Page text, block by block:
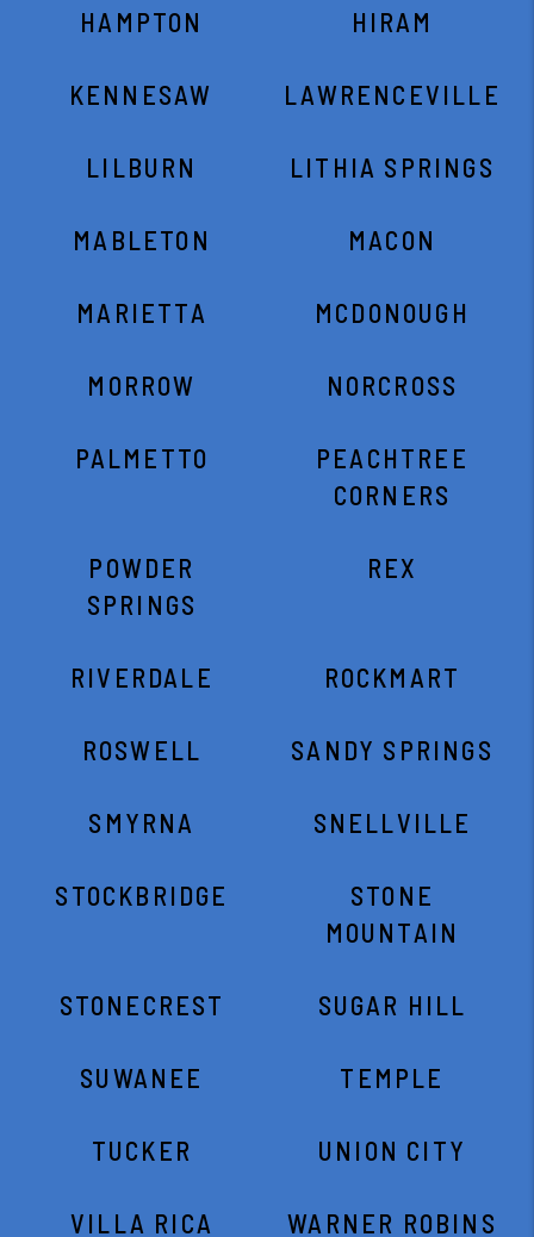
HAMPTON HIRAM
KENNESAW LAWRENCEVILLE
LILBURN LITHIA SPRINGS
MABLETON MACON
MARIETTA MCDONOUGH
MORROW NORCROSS
PALMETTO
PEACHTREE
CORNERS
POWDER
SPRINGS
REX
RIVERDALE ROCKMART
ROSWELL SANDY SPRINGS
SMYRNA SNELLVILLE
STOCKBRIDGE
STONE
MOUNTAIN
STONECREST SUGAR HILL
SUWANEE TEMPLE
TUCKER UNION CITY
VILLA RICA WARNER ROBINS